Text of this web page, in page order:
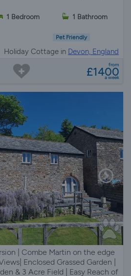
1 Bedroom 1 Bathroom
Pet Friendly
Holiday Cottage in Devon, England
from
£1400
a week
| Combe Martin on the edge
Enclosed Grassed Garden |
& 3 Acre Field | Easy Reach of